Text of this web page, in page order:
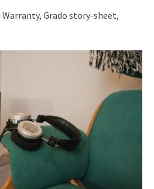
Grado story-sheet,